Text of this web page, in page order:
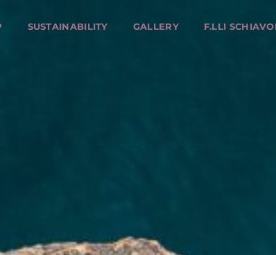
SUSTAINABILITY GALLERY F.LLI